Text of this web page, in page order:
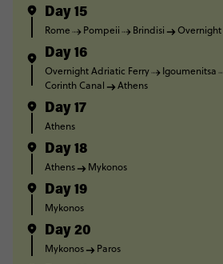
Day 15
Rome Pompeii Brindisi
Day 16
Overnight Adriatic Ferry
Igoumenitsa
Corinth Canal
Athens
Day 17
Athens
Day 18
Athens Mykonos
Day 19
Mykonos
Day 20
Mykonos Paros